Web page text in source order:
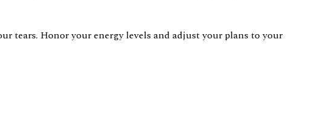
tears. Honor your energy levels and adjust your plans to your